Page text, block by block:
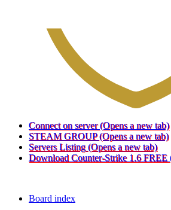
Connect on server (Opens a new tab)
STEAM GROUP (Opens a new tab)
Servers Listing (Opens a new tab)
Download Counter-Strike 1.6 FREE
Board index